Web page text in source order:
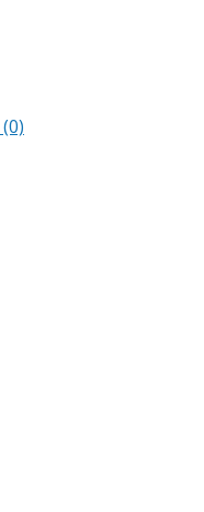
(0)